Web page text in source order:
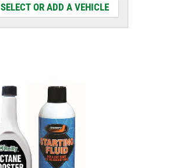
SELECT OR ADD A VEHICLE